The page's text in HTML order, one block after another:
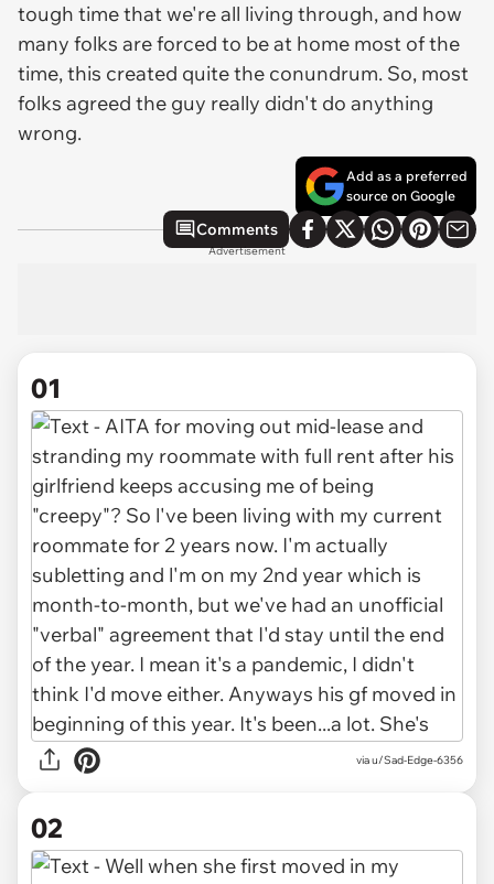
tough time that we're all living through, and how
many folks are forced to be at home most of the
time, this created quite the conundrum. So, most
folks agreed the guy really didn't do anything
wrong.
Add as a preferred
source on Google
Comments
Advertisement
01
viau/Sad-Edge-6356
02